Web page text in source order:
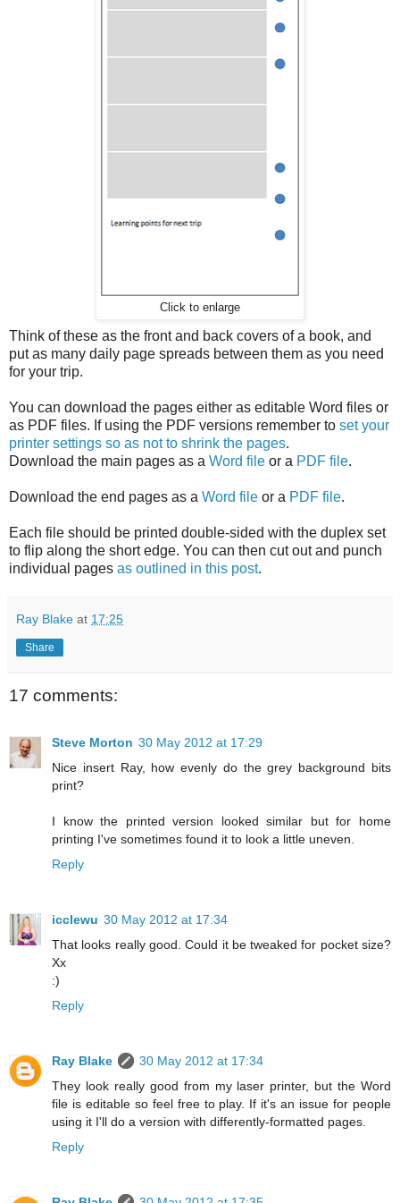
Click to enlarge
Think of these as the front and back covers of a book, and
put as many daily page spreads between them as you need
for your trip.
You can download the pages either as editable Word files or
as PDF files. If using the PDF versions remember to set your
printer settings so as not to shrink the pages.
Download the main pages as a Word file or a PDF file.
Download the end pages as a Word file or a PDF file.
Each file should be printed double-sided with the duplex set
to flip along the short edge. You can then cut out and punch
individual pages as outlined in this post.
Ray Blake at 17:25
Share
17 comments:
Steve Morton 30 May 2012 at 17:29
Nice insert Ray, how evenly do the grey background bits
print?
I know the printed version looked similar but for home
printing I've sometimes found it to look a little uneven.
Reply
icclewu 30 May 2012 at 17:34
That looks really good. Could it be tweaked for pocket size?
Xx
:)
Reply
Ray Blake
30 May 2012 at 17:34
They look really good from my laser printer, but the Word
file is editable so feel free to play. If it's an issue for people
using it I'll do a version with differently-formatted pages.
Reply